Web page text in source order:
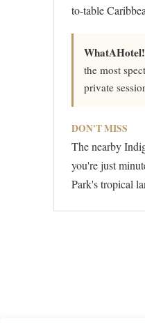
to-table
the most
private
DON'T MISS
The nearby
you're just
Park's tropical